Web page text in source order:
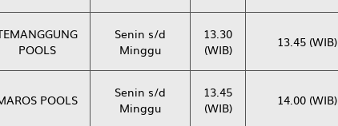
POOLS
Senin s/d
Minggu
13.30
(WIB)
13.45 (WIB)
POOLS
Senin s/d
Minggu
13.45
(WIB)
14.00 (WIB)